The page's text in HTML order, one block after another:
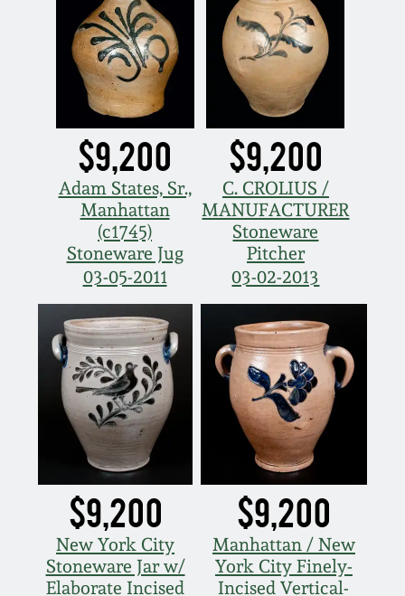
$9,200
Adam States, Sr.,
Manhattan
(c1745)
Stoneware Jug
03-05-2011
$9,200
C. CROLIUS /
MANUFACTURER
Stoneware
Pitcher
03-02-2013
$9,200
New York City
Stoneware Jar w/
Elaborate Incised
$9,200
Manhattan / New
York City Finely-
Incised Vertical-